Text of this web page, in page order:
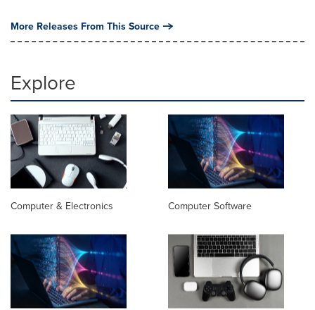
More Releases From This Source
Explore
Computer & Electronics Computer Software